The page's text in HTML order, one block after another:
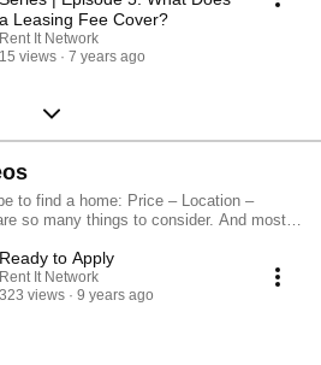
a Leasing Fee Cover?
Rent It Network
15 views
7 years ago
to find a home: Price – Location –
so many things to consider. And most
in helping people just like you find
located throughout the Tampa
knowledge in the property management
to be a better tenant every day.
Ready to Apply
Rent It Network
323 views
9 years ago